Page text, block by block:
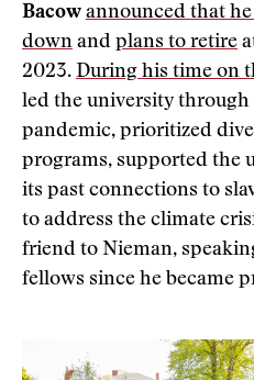
Bacow announced that
down and plans to retire
2023. During his time on
led the university through
pandemic, prioritized
programs, supported the
its past connections to
to address the climate
friend to Nieman,
fellows since he became